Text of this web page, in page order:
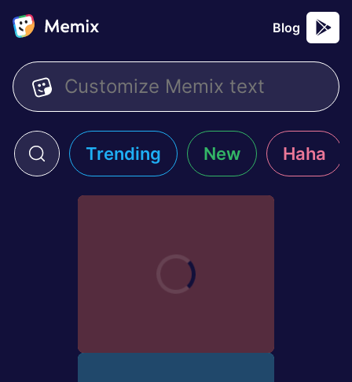
Blog
Trending New Haha